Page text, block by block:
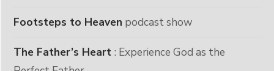
Footsteps to Heaven podcast show
The Father’s Heart : Experience God as the